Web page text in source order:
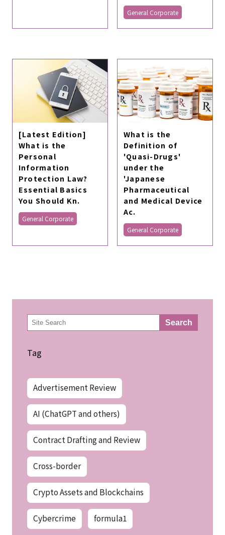
General Corporate
[Latest Edition]
What is the
Personal
Information
Protection Law?
Essential Basics
You Should Kn.
General Corporate
What is the
Definition of
'Quasi-Drugs'
under the
'Japanese
Pharmaceutical
and Medical Device
Ac.
General Corporate
検
索 Search
Tag
Advertisement Review
AI (ChatGPT and others)
Contract Drafting and Review
Cross-border
Crypto Assets and Blockchains
Cybercrime formula1